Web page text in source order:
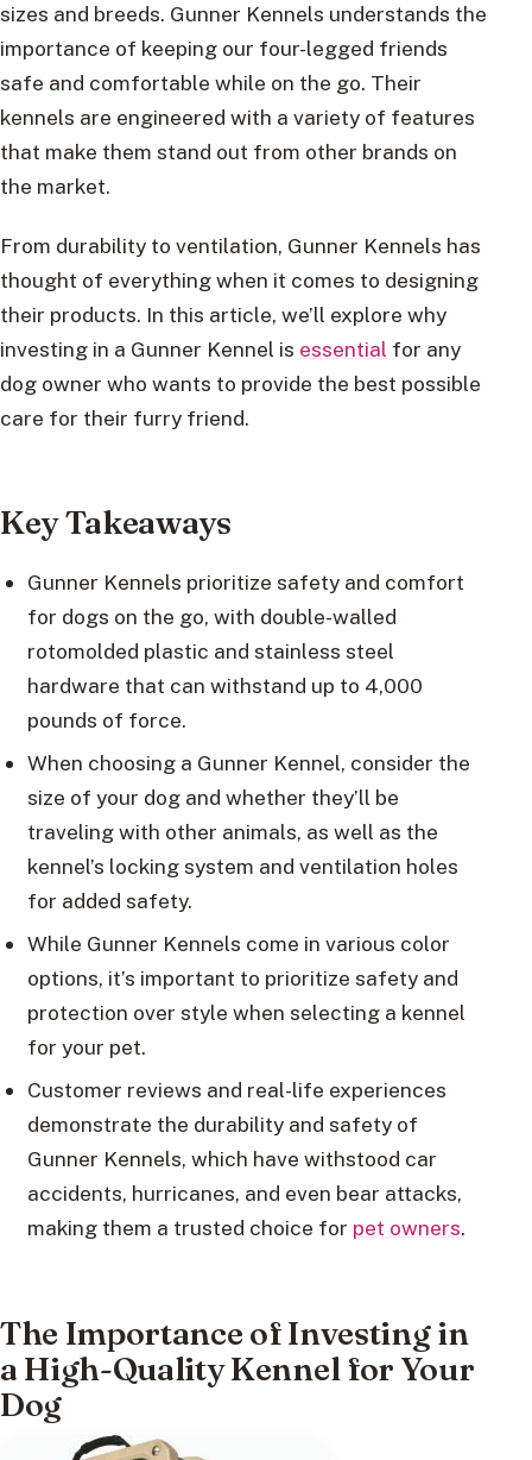
sizes and breeds. Gunner Kennels understands the
importance of keeping our four-legged friends
safe and comfortable while on the go. Their
kennels are engineered with a variety of features
that make them stand out from other brands on
the market.
From durability to ventilation, Gunner Kennels has
thought of everything when it comes to designing
their products. In this article, we’ll explore why
investing in a Gunner Kennel is essential for any
dog owner who wants to provide the best possible
care for their furry friend.
Key Takeaways
Gunner Kennels prioritize safety and comfort
for dogs on the go, with double-walled
rotomolded plastic and stainless steel
hardware that can withstand up to 4,000
pounds of force.
When choosing a Gunner Kennel, consider the
size of your dog and whether they’ll be
traveling with other animals, as well as the
kennel’s locking system and ventilation holes
for added safety.
While Gunner Kennels come in various color
options, it’s important to prioritize safety and
protection over style when selecting a kennel
for your pet.
Customer reviews and real-life experiences
demonstrate the durability and safety of
Gunner Kennels, which have withstood car
accidents, hurricanes, and even bear attacks,
making them a trusted choice for pet owners.
The Importance of Investing in
a High-Quality Kennel for Your
Dog